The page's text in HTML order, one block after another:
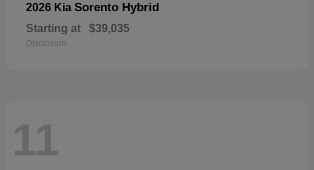
2026 Kia Sorento Hybrid
Starting at $39,035
Disclosure
11